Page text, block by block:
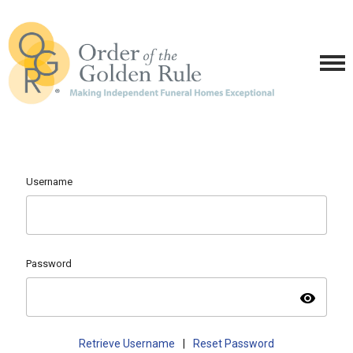
Username
Password
visibility
Retrieve Username Reset Password